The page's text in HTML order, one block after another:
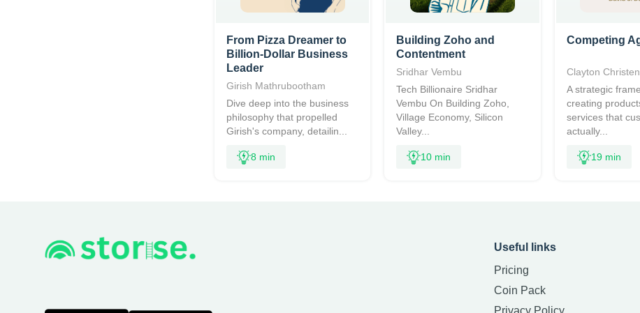
From Pizza Dreamer to
Billion-Dollar Business
Leader
Girish Mathrubootham
Dive deep into the business
philosophy that propelled
Girish's company, detailin...
8 min
Building Zoho and
Contentment
Sridhar Vembu
Tech Billionaire Sridhar
Vembu On Building Zoho,
Village Economy, Silicon
Valley...
10 min
Competing
Clayton
A strategic
creating
services that
actually...
19 min
Useful links
Pricing
Coin Pack